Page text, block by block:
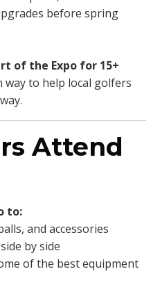
before spring
of the Expo for 15+
way to help local golfers
Attend
to:
and accessories
by side
of the best equipment